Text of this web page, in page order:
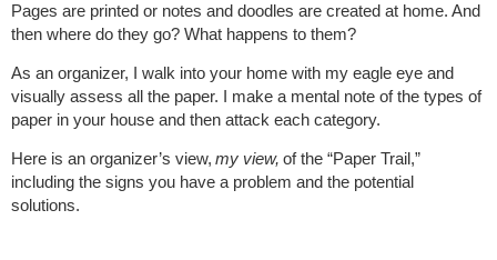
Pages are printed or notes and doodles are created at home. And
then where do they go? What happens to them?
As an organizer, I walk into your home with my eagle eye and
visually assess all the paper. I make a mental note of the types of
paper in your house and then attack each category.
Here is an organizer’s view, my view, of the “Paper Trail,”
including the signs you have a problem and the potential
solutions.